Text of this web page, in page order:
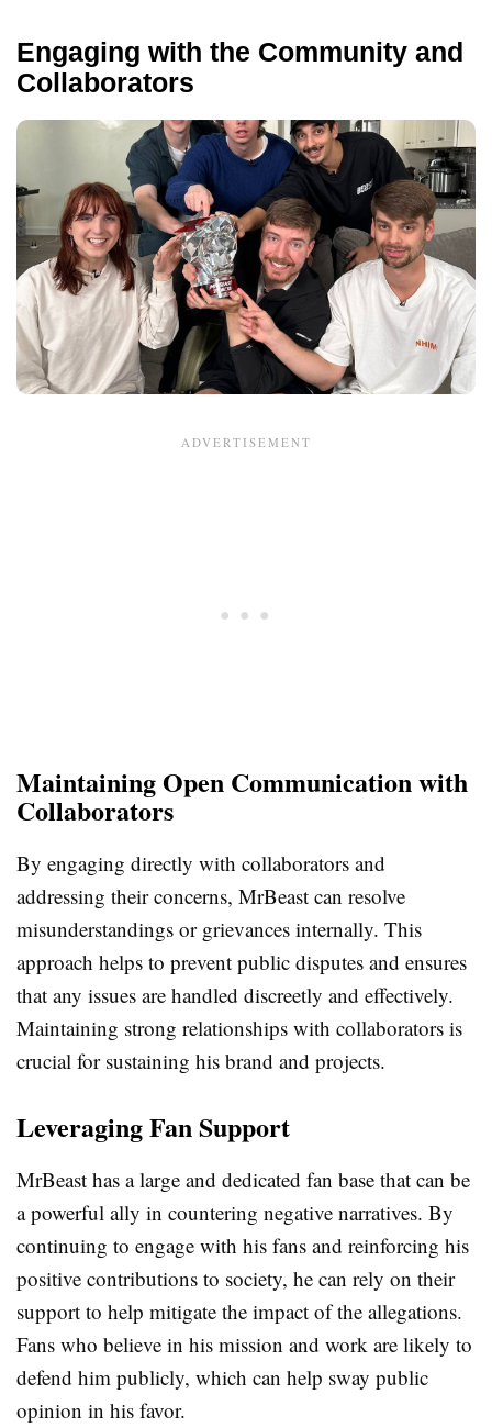
Engaging with the Community and
Collaborators
Maintaining Open Communication with
Collaborators
By engaging directly with collaborators and
addressing their concerns, MrBeast can resolve
misunderstandings or grievances internally. This
approach helps to prevent public disputes and ensures
that any issues are handled discreetly and effectively.
Maintaining strong relationships with collaborators is
crucial for sustaining his brand and projects.
Leveraging Fan Support
MrBeast has a large and dedicated fan base that can be
a powerful ally in countering negative narratives. By
continuing to engage with his fans and reinforcing his
positive contributions to society, he can rely on their
support to help mitigate the impact of the allegations.
Fans who believe in his mission and work are likely to
defend him publicly, which can help sway public
opinion in his favor.